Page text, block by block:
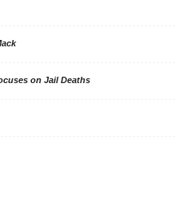
on Jail Deaths